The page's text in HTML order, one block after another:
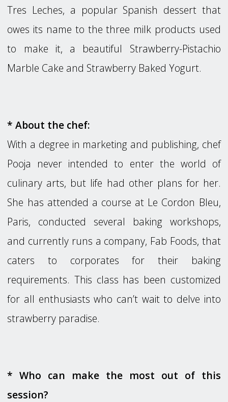
Tres Leches, a popular Spanish dessert that
owes its name to the three milk products used
to make it, a beautiful Strawberry-Pistachio
Marble Cake and Strawberry Baked Yogurt.
* About the chef:
With a degree in marketing and publishing, chef
Pooja never intended to enter the world of
culinary arts, but life had other plans for her.
She has attended a course at Le Cordon Bleu,
Paris, conducted several baking workshops,
and currently runs a company, Fab Foods, that
caters to corporates for their baking
requirements. This class has been customized
for all enthusiasts who can’t wait to delve into
strawberry paradise.
* Who can make the most out of this
session?